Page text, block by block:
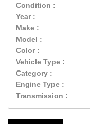
Condition :
Year :
Make :
Model :
Color :
Vehicle Type :
Category :
Engine Type :
Transmission :